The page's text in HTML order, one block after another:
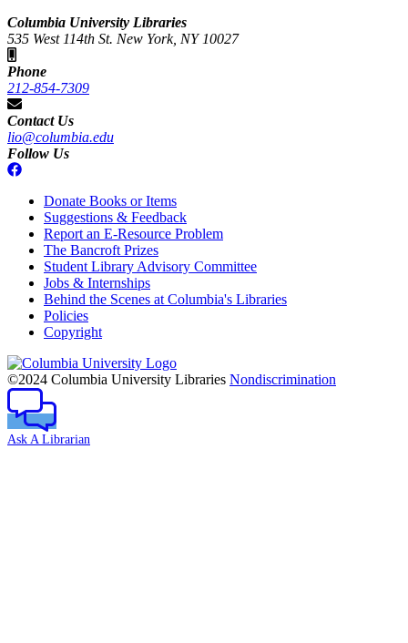
Columbia University Libraries
535 West 114th St. New York, NY 10027
Phone
212-854-7309
Contact Us
lio@columbia.edu
Follow Us
Donate Books or Items
Suggestions & Feedback
Report an E-Resource Problem
The Bancroft Prizes
Student Library Advisory Committee
Jobs & Internships
Behind the Scenes at Columbia's Libraries
Policies
Copyright
Columbia
University
©2024 Columbia University Libraries Nondiscrimination
Ask A Librarian